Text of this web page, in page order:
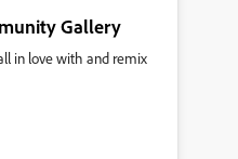
Gallery
in love with and remix